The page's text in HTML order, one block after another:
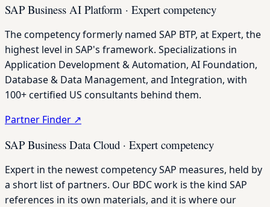
SAP Business AI Platform · Expert competency
The competency formerly named SAP BTP, at Expert, the
highest level in SAP's framework. Specializations in
Application Development & Automation, AI Foundation,
Database & Data Management, and Integration, with
100+ certified US consultants behind them.
Partner Finder ↗
SAP Business Data Cloud · Expert competency
Expert in the newest competency SAP measures, held by
a short list of partners. Our BDC work is the kind SAP
references in its own materials, and it is where our